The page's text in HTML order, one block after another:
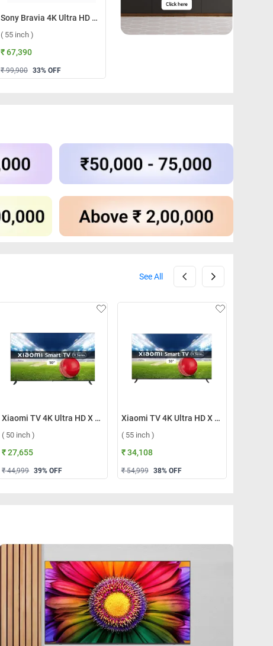
Sony Bravia 4K Ultra HD Smart LED Google TV, S25M2 ( 55 inch )
( 55 inch )
₹ 67,390
₹ 99,900 33% OFF
Sony Bravia 3 4K Ultra HD Smart LED Google TV, S30 ( 55 inch )
( 55 inch )
See All
Xiaomi TV 4K Ultra HD X Series 2023 ( 50 inch )
( 50 inch )
₹ 27,655
₹ 44,999 39% OFF
Xiaomi TV 4K Ultra HD X Series 2023 ( 55 inch )
( 55 inch )
₹ 34,108
₹ 54,999 38% OFF